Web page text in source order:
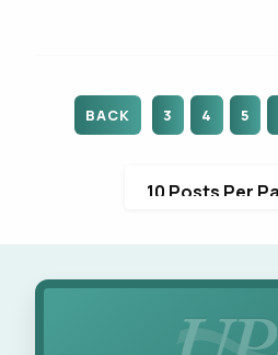
BACK 3 4 5